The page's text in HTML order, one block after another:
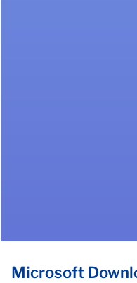
Microsoft